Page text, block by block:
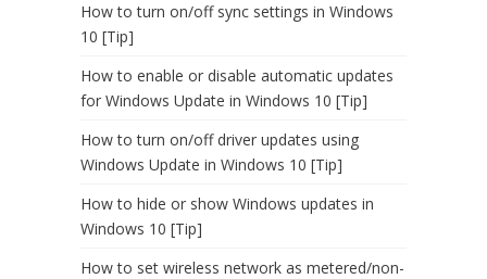
How to turn on/off sync settings in Windows
10 [Tip]
How to enable or disable automatic updates
for Windows Update in Windows 10 [Tip]
How to turn on/off driver updates using
Windows Update in Windows 10 [Tip]
How to hide or show Windows updates in
Windows 10 [Tip]
How to set wireless network as metered/non-